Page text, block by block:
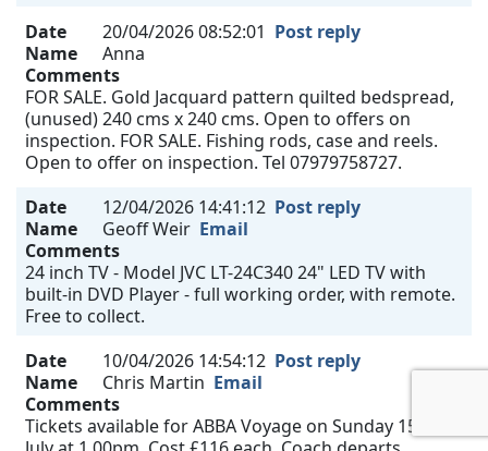
Date
20/04/2026 08:52:01 Post reply
Name
Anna
Comments
FOR SALE. Gold Jacquard pattern quilted bedspread,
(unused) 240 cms x 240 cms. Open to offers on
inspection. FOR SALE. Fishing rods, case and reels.
Open to offer on inspection. Tel 07979758727.
Date
12/04/2026 14:41:12 Post reply
Name
Geoff Weir Email
Comments
24 inch TV - Model JVC LT-24C340 24" LED TV with
built-in DVD Player - full working order, with remote.
Free to collect.
Date
10/04/2026 14:54:12 Post reply
Name
Chris Martin Email
Comments
Tickets available for ABBA Voyage on Sunday 15th